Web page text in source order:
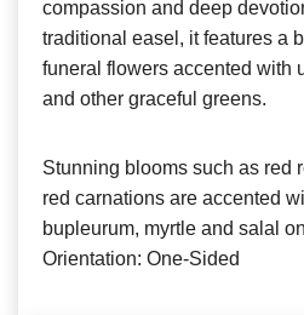
compassion and deep
traditional easel, it features a
funeral flowers accented with
and other graceful greens.
Stunning blooms such as red
red carnations are accented
bupleurum, myrtle and salal
Orientation: One-Sided